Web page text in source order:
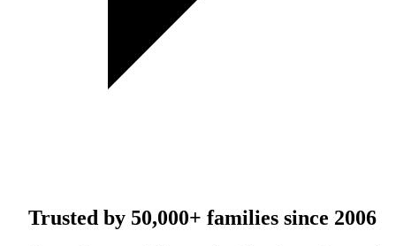
Trusted by 50,000+ families since 2006